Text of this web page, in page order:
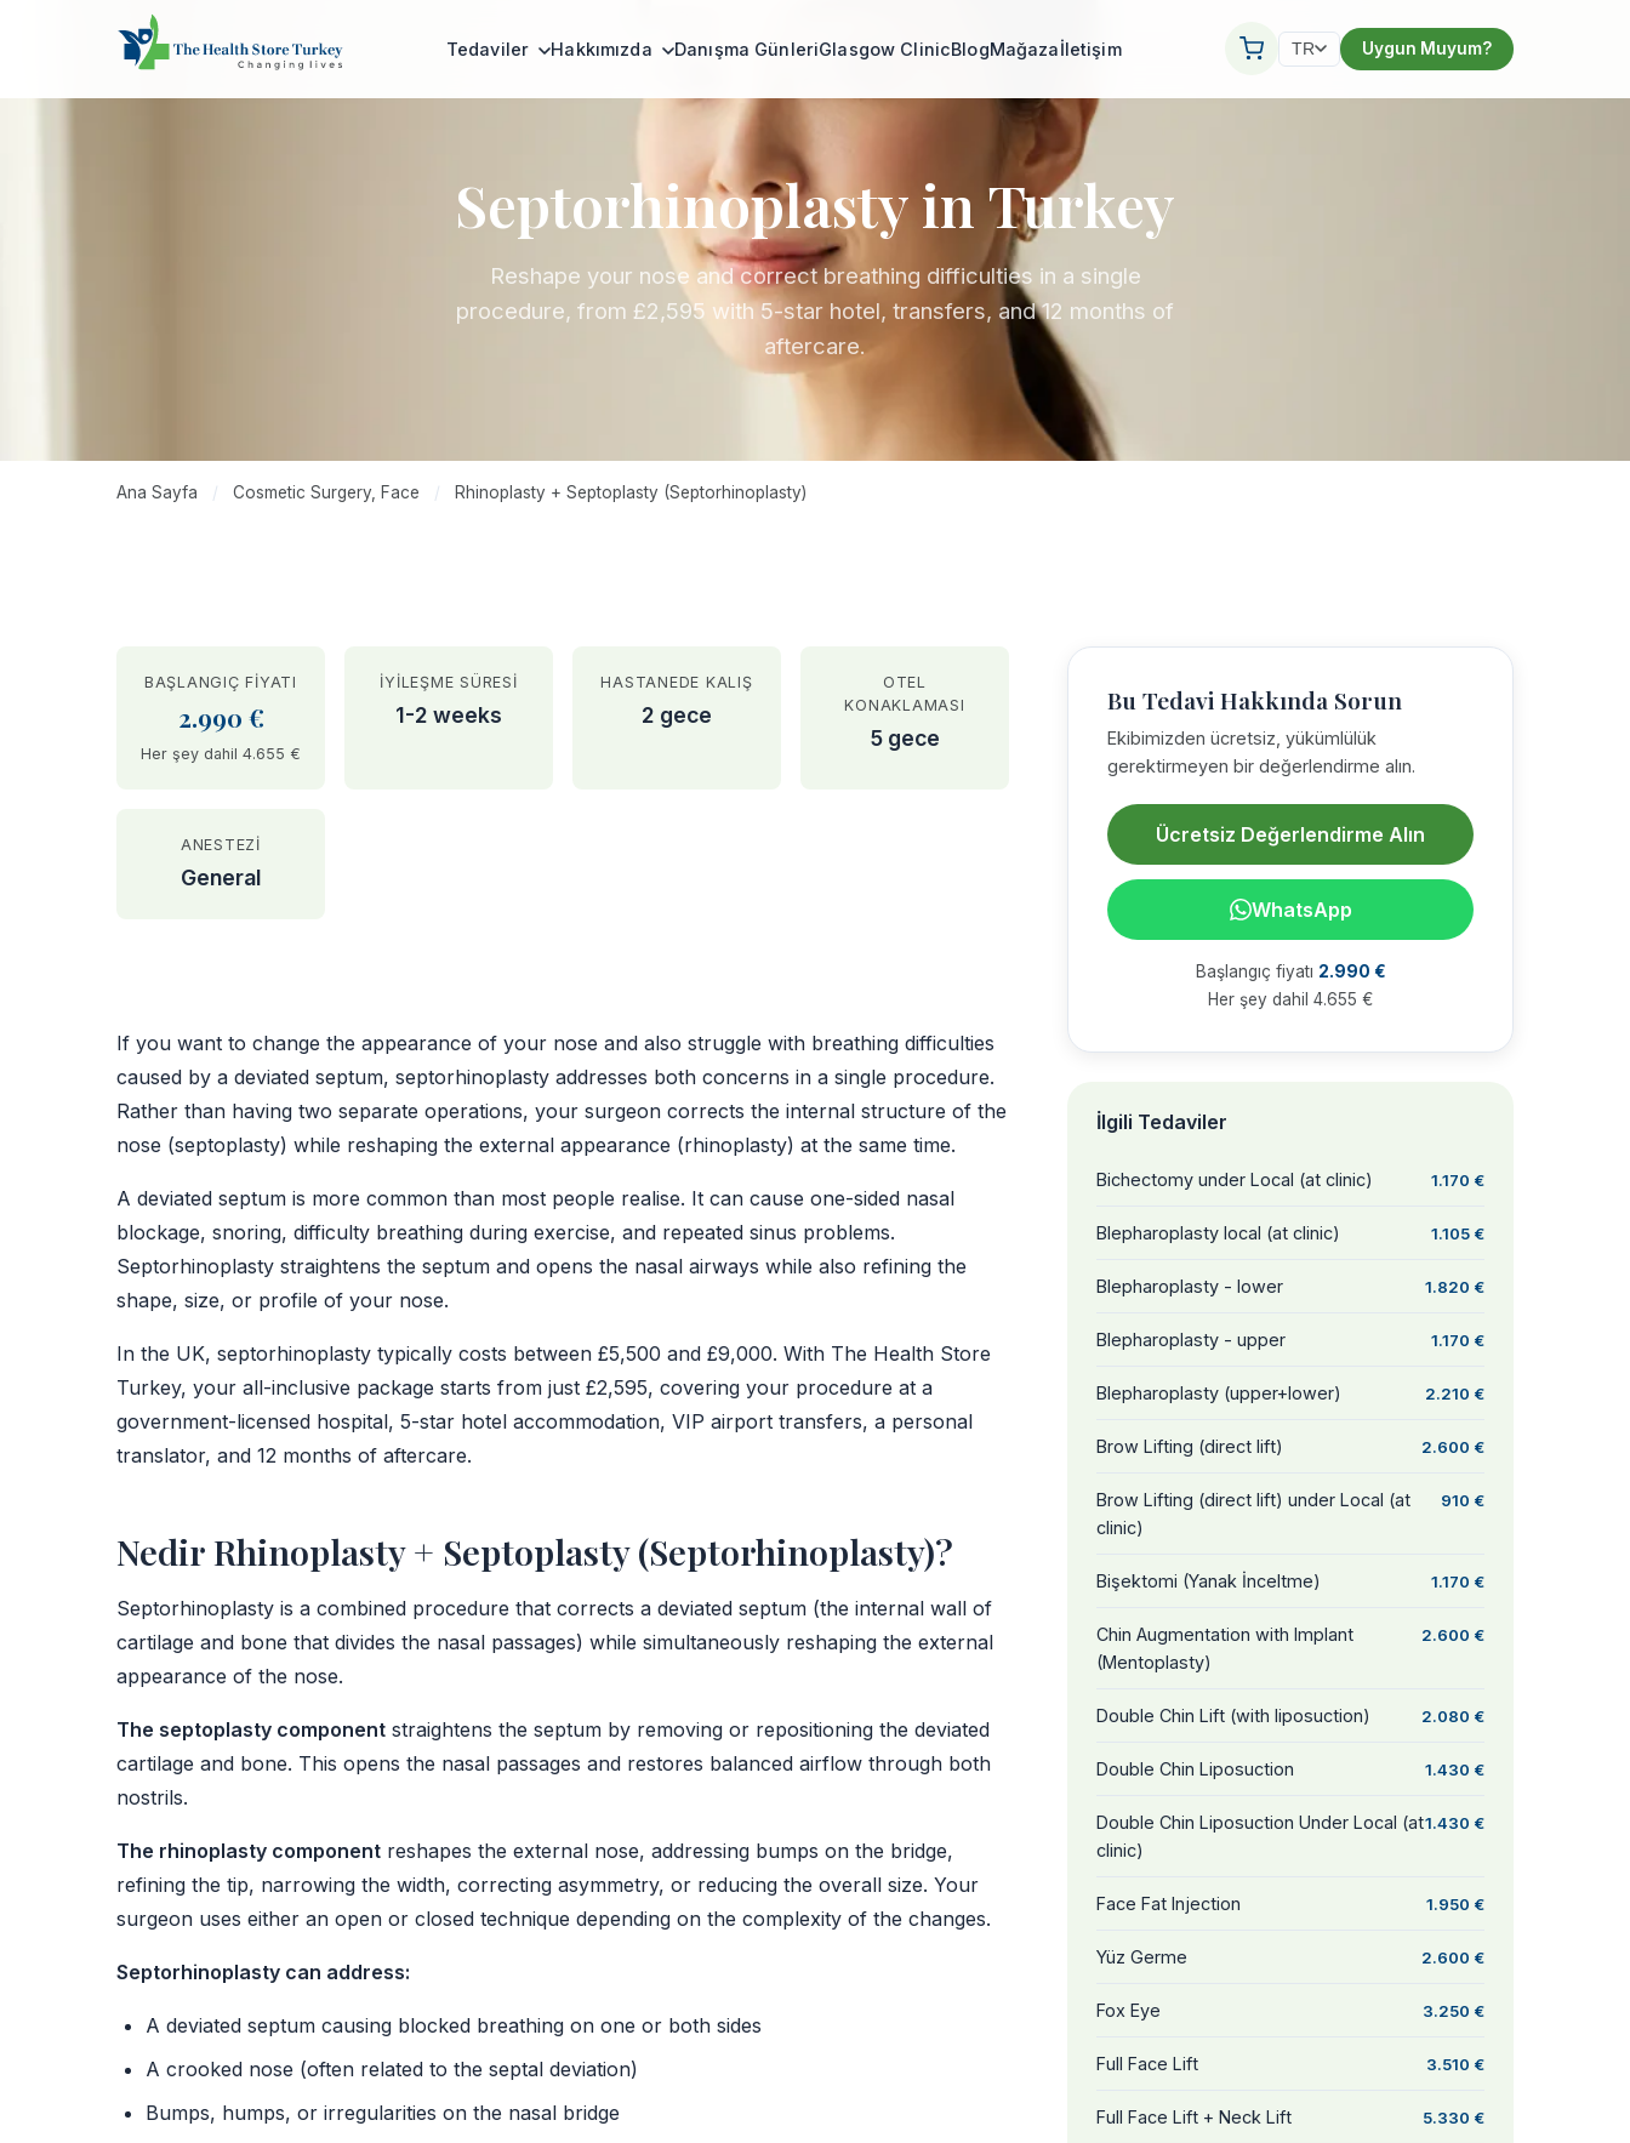
Tedaviler Hakkımızda Danışma GünleriGlasgow ClinicBlogMağazaİletişim TR Uygun Muyum?
Septorhinoplasty in Turkey
Reshape your nose and correct breathing difficulties in a single
procedure, from £2,595 with 5-star hotel, transfers, and 12 months of
aftercare.
Ana Sayfa / Cosmetic Surgery, Face / Rhinoplasty + Septoplasty (Septorhinoplasty)
BAŞLANGIÇ FIYATI
2.990 €
Her şey dahil 4.655 €
İYILEŞME SÜRESI
1-2 weeks
HASTANEDE KALIŞ
2 gece
OTEL
KONAKLAMASI
5 gece
ANESTEZI
General
If you want to change the appearance of your nose and also struggle with breathing difficulties
caused by a deviated septum, septorhinoplasty addresses both concerns in a single procedure.
Rather than having two separate operations, your surgeon corrects the internal structure of the
nose (septoplasty) while reshaping the external appearance (rhinoplasty) at the same time.
A deviated septum is more common than most people realise. It can cause one-sided nasal
blockage, snoring, difficulty breathing during exercise, and repeated sinus problems.
Septorhinoplasty straightens the septum and opens the nasal airways while also refining the
shape, size, or profile of your nose.
In the UK, septorhinoplasty typically costs between £5,500 and £9,000. With The Health Store
Turkey, your all-inclusive package starts from just £2,595, covering your procedure at a
government-licensed hospital, 5-star hotel accommodation, VIP airport transfers, a personal
translator, and 12 months of aftercare.
Nedir Rhinoplasty + Septoplasty (Septorhinoplasty)?
Septorhinoplasty is a combined procedure that corrects a deviated septum (the internal wall of
cartilage and bone that divides the nasal passages) while simultaneously reshaping the external
appearance of the nose.
The septoplasty component straightens the septum by removing or repositioning the deviated
cartilage and bone. This opens the nasal passages and restores balanced airflow through both
nostrils.
The rhinoplasty component reshapes the external nose, addressing bumps on the bridge,
refining the tip, narrowing the width, correcting asymmetry, or reducing the overall size. Your
surgeon uses either an open or closed technique depending on the complexity of the changes.
Septorhinoplasty can address:
A deviated septum causing blocked breathing on one or both sides
A crooked nose (often related to the septal deviation)
Bumps, humps, or irregularities on the nasal bridge
Bu Tedavi Hakkında Sorun
Ekibimizden ücretsiz, yükümlülük
gerektirmeyen bir değerlendirme alın.
Ücretsiz Değerlendirme Alın
WhatsApp
Başlangıç fiyatı 2.990 €
Her şey dahil 4.655 €
İlgili Tedaviler
Bichectomy under Local (at clinic) 1.170 €
Blepharoplasty local (at clinic) 1.105 €
Blepharoplasty - lower 1.820 €
Blepharoplasty - upper 1.170 €
Blepharoplasty (upper+lower) 2.210 €
Brow Lifting (direct lift) 2.600 €
Brow Lifting (direct lift) under Local (at
clinic)
910 €
Bişektomi (Yanak İnceltme) 1.170 €
Chin Augmentation with Implant
(Mentoplasty)
2.600 €
Double Chin Lift (with liposuction) 2.080 €
Double Chin Liposuction 1.430 €
Double Chin Liposuction Under Local (at
clinic)
1.430 €
Face Fat Injection 1.950 €
Yüz Germe 2.600 €
Fox Eye 3.250 €
Full Face Lift 3.510 €
Full Face Lift + Neck Lift 5.330 €